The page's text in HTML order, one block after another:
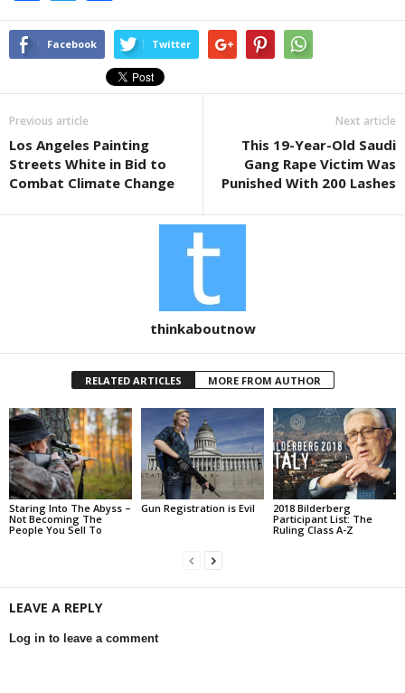
a
c
b
o
o
k
wi
tt
h
ar
e
Facebook Twitter
Previous article
Los Angeles Painting
Streets White in Bid to
Combat Climate Change
Next article
This 19-Year-Old Saudi
Gang Rape Victim Was
Punished With 200 Lashes
thinkaboutnow
RELATED ARTICLES MORE FROM AUTHOR
Staring Into The Abyss –
Not Becoming The
People You Sell To
Gun Registration is Evil
2018 Bilderberg
Participant List: The
Ruling Class A-Z
LEAVE A REPLY
Log in to leave a comment